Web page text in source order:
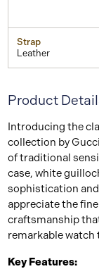
Strap
Leather
Product
Introducing the
collection by
of traditional
case, white
sophistication
appreciate the
craftsmanship
remarkable watch
Key Features: